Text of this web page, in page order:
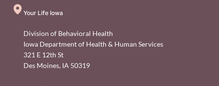
Your Life Iowa
Division of Behavioral Health
Iowa Department of Health & Human Services
321 E 12th St
Des Moines, IA 50319